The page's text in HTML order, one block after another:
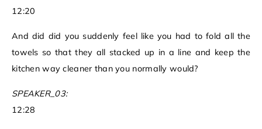
12:20
And did did you suddenly feel like you had to fold all the
towels so that they all stacked up in a line and keep the
kitchen way cleaner than you normally would?
SPEAKER_03:
12:28